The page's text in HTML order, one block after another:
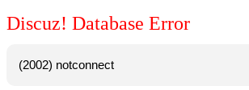
Discuz! Database Error
(2002) notconnect